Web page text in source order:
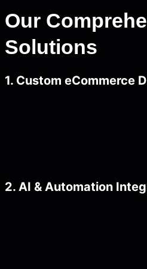
Our
Solutions
1. Custom eCommerce
2. AI & Automation